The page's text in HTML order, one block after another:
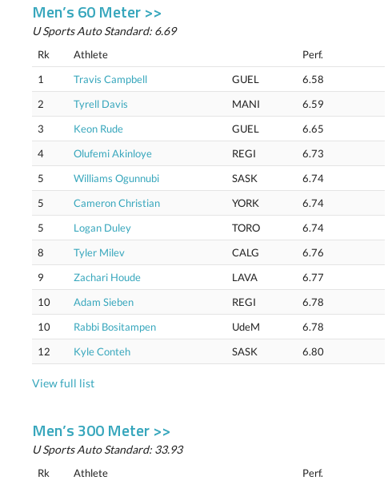
Men’s 60 Meter >>
U Sports Auto Standard: 6.69
Rk Athlete
Perf.
1
Travis Campbell GUEL
6.58
2
Tyrell Davis MANI
6.59
3
Keon Rude GUEL
6.65
4
Olufemi Akinloye REGI
6.73
5
Williams Ogunnubi SASK
6.74
5
Cameron Christian YORK
6.74
5
Logan Duley TORO
6.74
8
Tyler Milev CALG
6.76
9
Zachari Houde LAVA
6.77
10
Adam Sieben REGI
6.78
10
Rabbi Bositampen UdeM
6.78
12
Kyle Conteh SASK 6.80
View full list
Men’s 300 Meter >>
U Sports Auto Standard: 33.93
Rk Athlete
Perf.